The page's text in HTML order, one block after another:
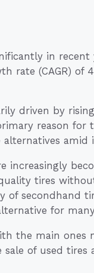
in
rate (CAGR) of
driven by
reason
amid
increasingly
tires
secondhand
for
the main ones
of used tires